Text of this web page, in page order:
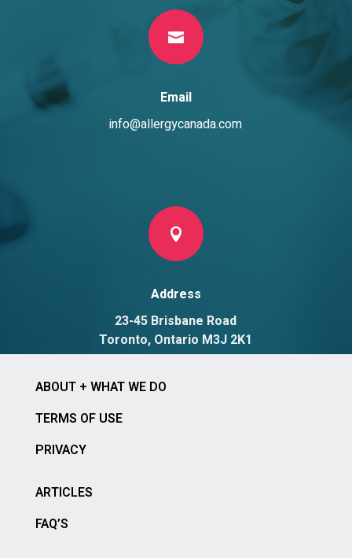

Email
info@allergycanada.com

Address
23-45 Brisbane Road
Toronto, Ontario M3J 2K1
ABOUT + WHAT WE DO
TERMS OF USE
PRIVACY
ARTICLES
FAQ’S